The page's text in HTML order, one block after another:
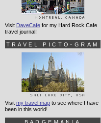
Visit DaveCafe for my Hard Rock Cafe
travel journal!
TRAVEL PICTO-GRAM
Visit my travel map to see where I have
been in this world!